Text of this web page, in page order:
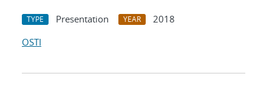
TYPE Presentation YEAR
2018
OSTI